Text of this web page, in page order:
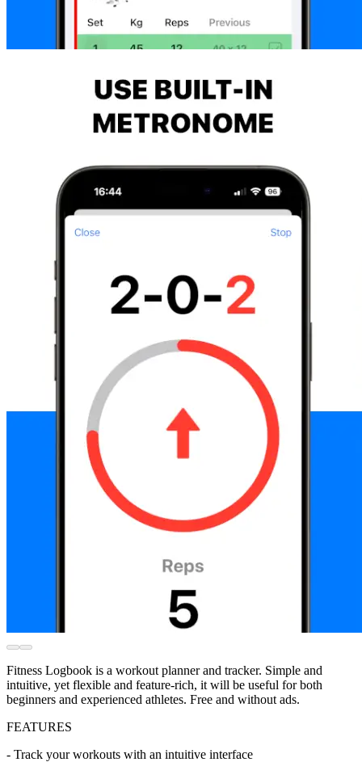
Fitness Logbook is a workout planner and tracker. Simple and
intuitive, yet flexible and feature-rich, it will be useful for both
beginners and experienced athletes. Free and without ads.
FEATURES
- Track your workouts with an intuitive interface